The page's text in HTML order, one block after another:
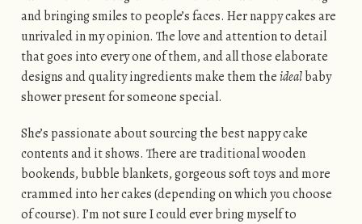
and bringing smiles to people’s faces. Her nappy cakes are
unrivaled in my opinion. The love and attention to detail
that goes into every one of them, and all those elaborate
designs and quality ingredients make them theidealbaby
shower present for someone special.
She’s passionate about sourcing the best nappy cake
contents and it shows. There are traditional wooden
bookends, bubble blankets, gorgeous soft toys and more
crammed into her cakes (depending on which you choose
of course). I’m not sure I could ever bring myself to